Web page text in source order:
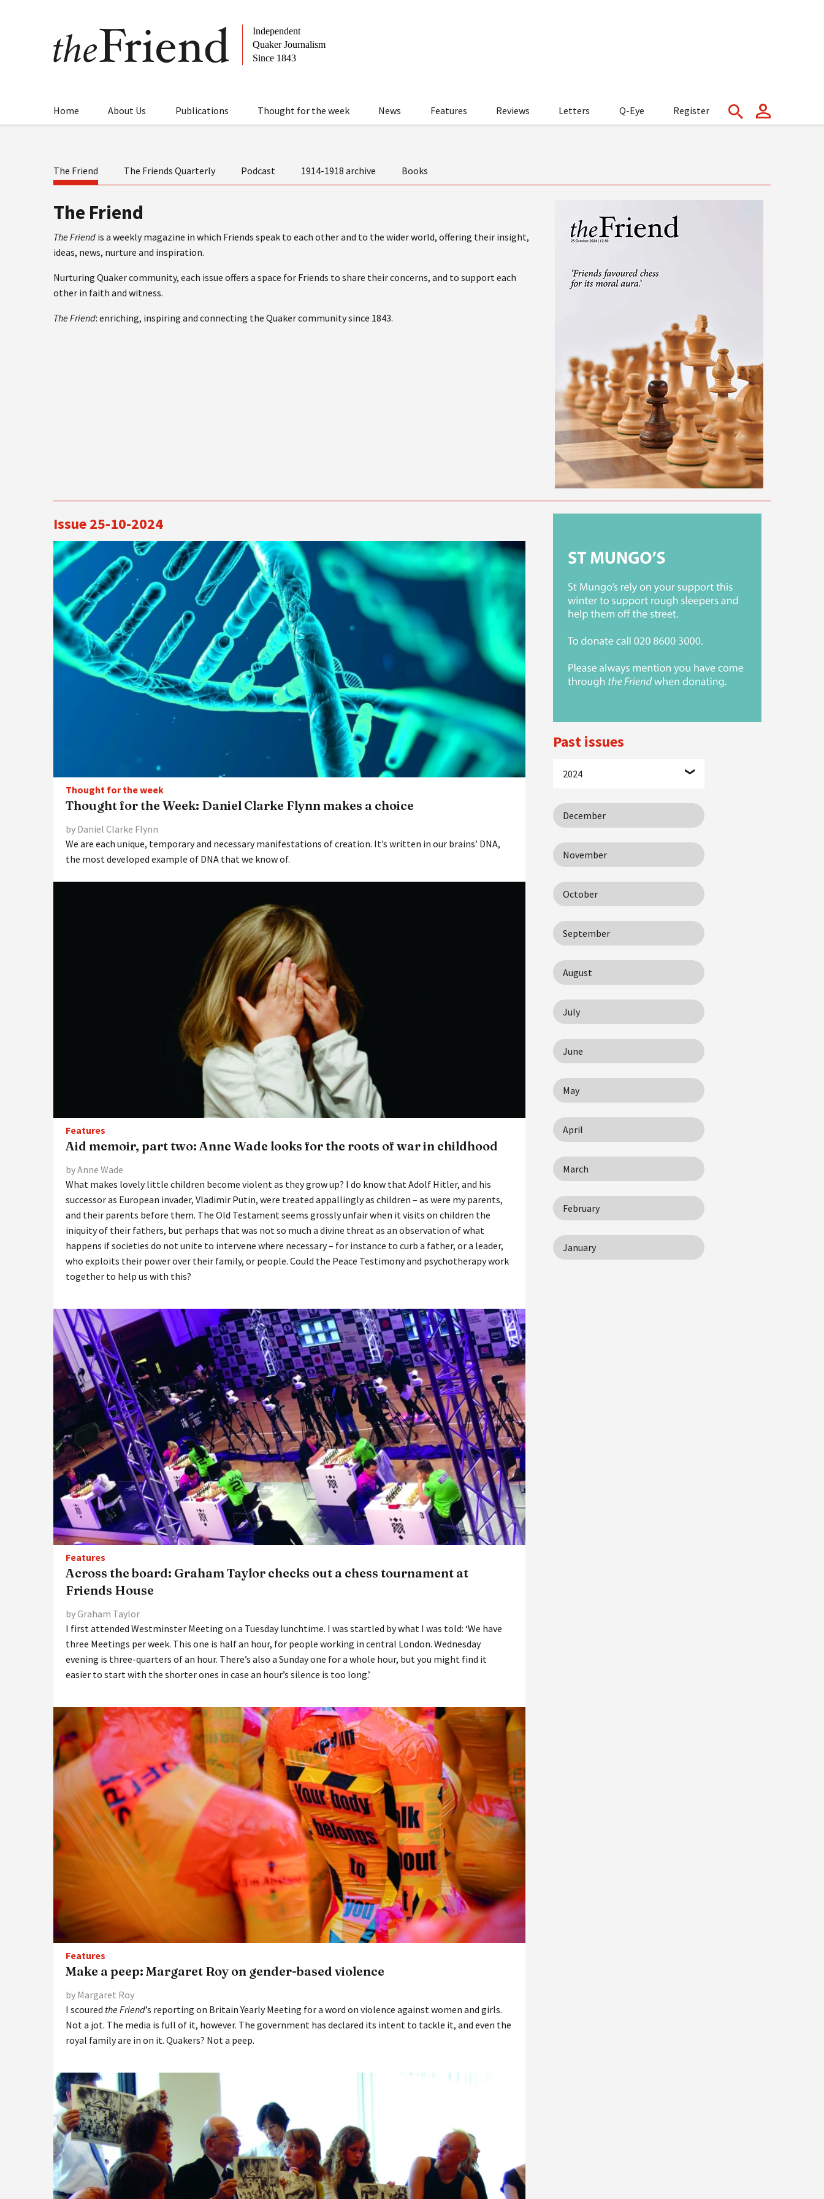
Home About Us Publications Thought for the week News Features Reviews Letters Q-Eye Register
The Friend The Friends Quarterly Podcast 1914-1918 archive Books
The Friend
The Friend is a weekly magazine in which Friends speak to each other and to the wider world, offering their insight,
ideas, news, nurture and inspiration.
Nurturing Quaker community, each issue offers a space for Friends to share their concerns, and to support each
other in faith and witness.
The Friend: enriching, inspiring and connecting the Quaker community since 1843.
Issue 25-10-2024
Thought for the week
Thought for the Week: Daniel Clarke Flynn makes a choice
by Daniel Clarke Flynn
We are each unique, temporary and necessary manifestations of creation. It’s written in our brains’ DNA,
the most developed example of DNA that we know of.
Features
Aid memoir, part two: Anne Wade looks for the roots of war in childhood
by Anne Wade
What makes lovely little children become violent as they grow up? I do know that Adolf Hitler, and his
successor as European invader, Vladimir Putin, were treated appallingly as children – as were my parents,
and their parents before them. The Old Testament seems grossly unfair when it visits on children the
iniquity of their fathers, but perhaps that was not so much a divine threat as an observation of what
happens if societies do not unite to intervene where necessary – for instance to curb a father, or a leader,
who exploits their power over their family, or people. Could the Peace Testimony and psychotherapy work
together to help us with this?
Features
Across the board: Graham Taylor checks out a chess tournament at
Friends House
by Graham Taylor
I first attended Westminster Meeting on a Tuesday lunchtime. I was startled by what I was told: ‘We have
three Meetings per week. This one is half an hour, for people working in central London. Wednesday
evening is three-quarters of an hour. There’s also a Sunday one for a whole hour, but you might find it
easier to start with the shorter ones in case an hour’s silence is too long.’
Features
Make a peep: Margaret Roy on gender-based violence
by Margaret Roy
I scoured the Friend’s reporting on Britain Yearly Meeting for a word on violence against women and girls.
Not a jot. The media is full of it, however. The government has declared its intent to tackle it, and even the
royal family are in on it. Quakers? Not a peep.
Past issues
2024
December
November
October
September
August
July
June
May
April
March
February
January